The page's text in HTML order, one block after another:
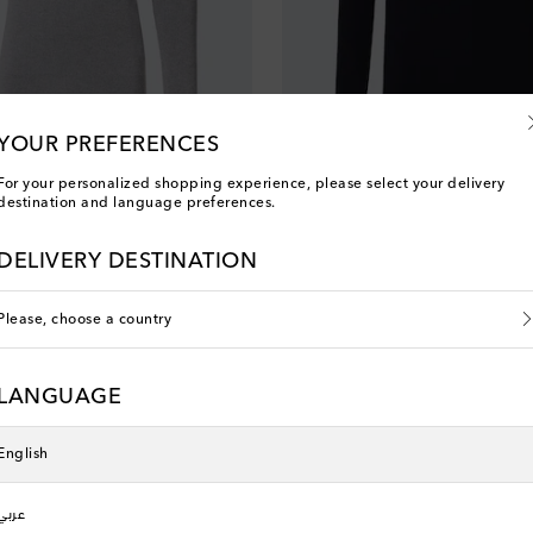
zip sweater
Fusalp
PREFERENCES
For your personalized shopping experience, please select your delivery
and language preferences.
DELIVERY DESTINATION
Please, choose a country
LANGUAGE
English